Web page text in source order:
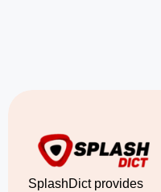
SplashDict provides